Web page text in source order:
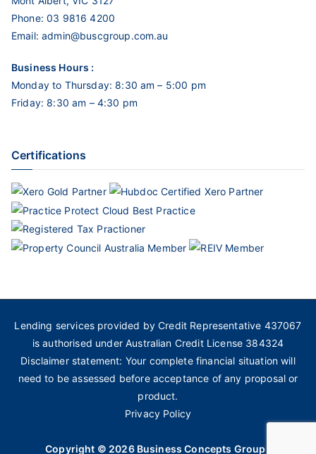
Phone: 03 9816 4200
Email:admin@buscgroup.com.au
Business Hours :
Monday to Thursday: 8:30 am – 5:00 pm
Friday: 8:30 am – 4:30 pm
Certifications
Lending services provided by Credit Representative 437067
is authorised under Australian Credit License 384324
Disclaimer statement: Your complete financial situation will
need to be assessed before acceptance of any proposal or
product.
Privacy Policy
Copyright © 2026 Business Concepts Group